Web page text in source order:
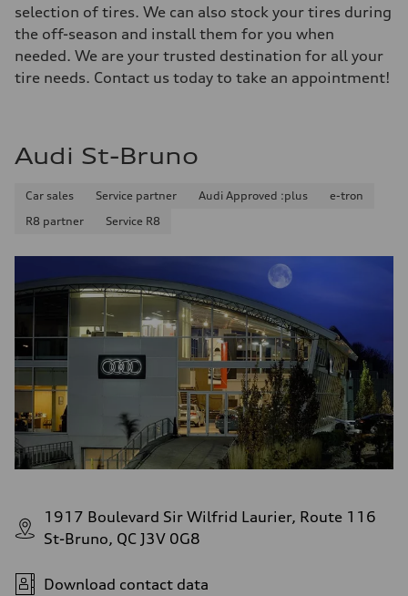
selection of tires. We can also stock your tires during
the off-season and install them for you when
needed. We are your trusted destination for all your
tire needs. Contact us today to take an appointment!
Audi St-Bruno
Car sales Service partner Audi Approved :plus
e-tron
R8 partner
Service R8
1917 Boulevard Sir Wilfrid Laurier, Route 116
St-Bruno, QC J3V 0G8
Download contact data